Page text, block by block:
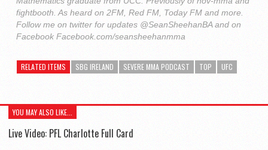
fightbooth. As heard on 2FM, Red FM, Today FM and more.
Follow me on twitter for updates @SeanSheehanBA and on
Facebook Facebook.com/seansheehanmma
RELATED ITEMS SBG IRELAND SEVERE MMA PODCAST TOP UFC
YOU MAY ALSO LIKE...
Live Video: PFL Charlotte Full Card